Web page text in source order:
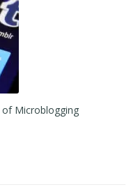
Microblogging